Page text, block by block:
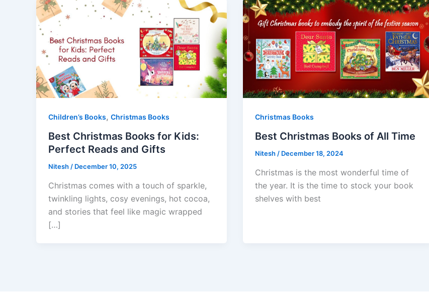
Children’s Books, Christmas Books
Best Christmas Books for Kids:
Perfect Reads and Gifts
Nitesh / December 10, 2025
Christmas comes with a touch of sparkle,
twinkling lights, cosy evenings, hot cocoa,
and stories that feel like magic wrapped
[…]
Christmas Books
Best Christmas Books of All Time
Nitesh / December 18, 2024
Christmas is the most wonderful time of
the year. It is the time to stock your book
shelves with best